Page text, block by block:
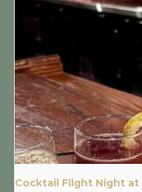
Cocktail Flight Night at